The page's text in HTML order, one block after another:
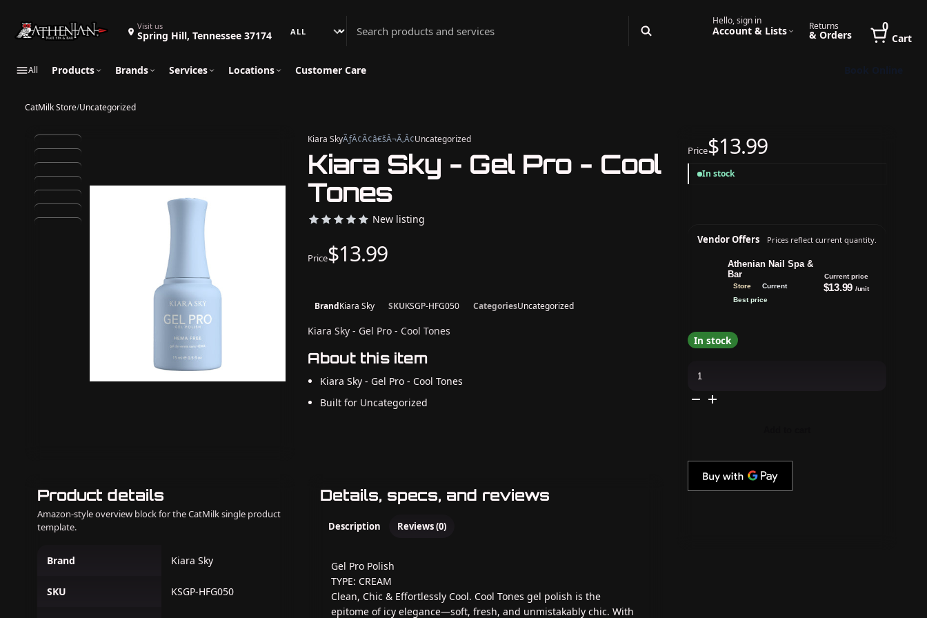
Visit us
Spring Hill, Tennessee 37174
Search Athenian Nail Spa & Bar Hello, sign in
Account & Lists Returns
& Orders
0
Cart
All Products Brands Services Locations Customer Care
CatMilk Store/Uncategorized
Product details
Amazon-style overview block for the CatMilk single product
template.
Brand Kiara Sky
SKU KSGP-HFG050
Details, specs, and reviews
Description Reviews (0)
Gel Pro Polish
TYPE: CREAM
Clean, Chic & Effortlessly Cool. Cool Tones gel polish is the
epitome of icy elegance—soft, fresh, and unmistakably chic. With
Kiara SkyÃƒÂ¢Ã¢â€šÂ¬Ã‚Â¢Uncategorized
Kiara Sky - Gel Pro - Cool
Tones
New listing
Price$13.99
BrandKiara Sky SKUKSGP-HFG050 CategoriesUncategorized
Kiara Sky - Gel Pro - Cool Tones
About this item
Kiara Sky - Gel Pro - Cool Tones
Built for Uncategorized
Price$13.99
In stock
Vendor Offers Prices reflect current quantity.
Athenian Nail Spa &
Bar
Store
Current
Best price
Current price
$13.99 /unit
In stock
Sky
Pro